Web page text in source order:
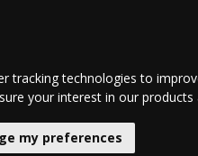
tracking technologies to
your interest in our
my preferences